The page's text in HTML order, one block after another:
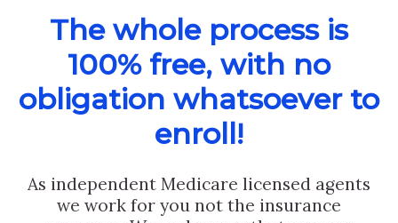
The whole process is
100% free, with no
obligation whatsoever to
enroll!
As independent Medicare licensed agents
we work for you not the insurance